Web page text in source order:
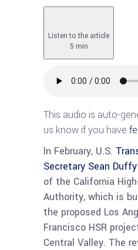
Listen to the article
5 min
This audio is auto-
us know if you have
In February, U.S.
Secretary Sean
of the California
Authority, which is
the proposed Los
Francisco HSR
Central Valley. The